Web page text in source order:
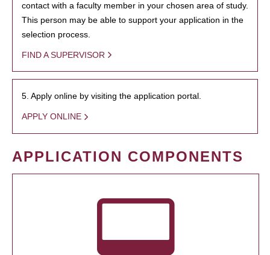
contact with a faculty member in your chosen area of study.
This person may be able to support your application in the
selection process.
FIND A SUPERVISOR
5. Apply online by visiting the application portal.
APPLY ONLINE
APPLICATION COMPONENTS